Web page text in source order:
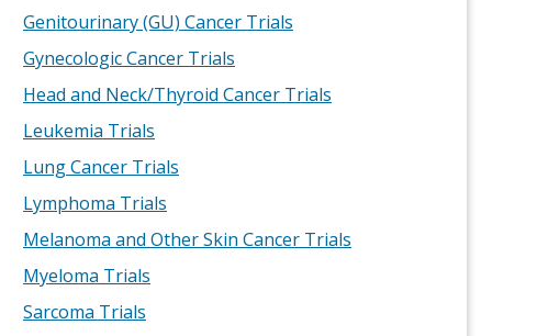
Genitourinary (GU) Cancer Trials
Gynecologic Cancer Trials
Head and Neck/Thyroid Cancer Trials
Leukemia Trials
Lung Cancer Trials
Lymphoma Trials
Melanoma and Other Skin Cancer Trials
Myeloma Trials
Sarcoma Trials